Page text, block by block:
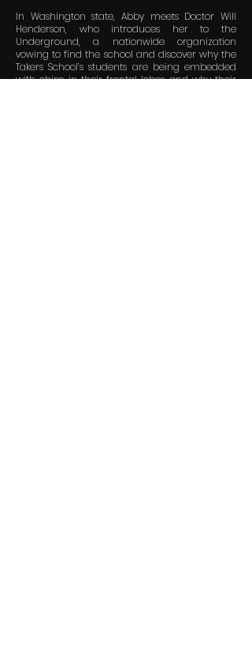
In Washington state, Abby meets Doctor Will
Henderson, who introduces her to the
Underground, a nationwide organization
vowing to find the school and discover why the
Takers School’s students are being embedded
with chips in their frontal lobes and why their